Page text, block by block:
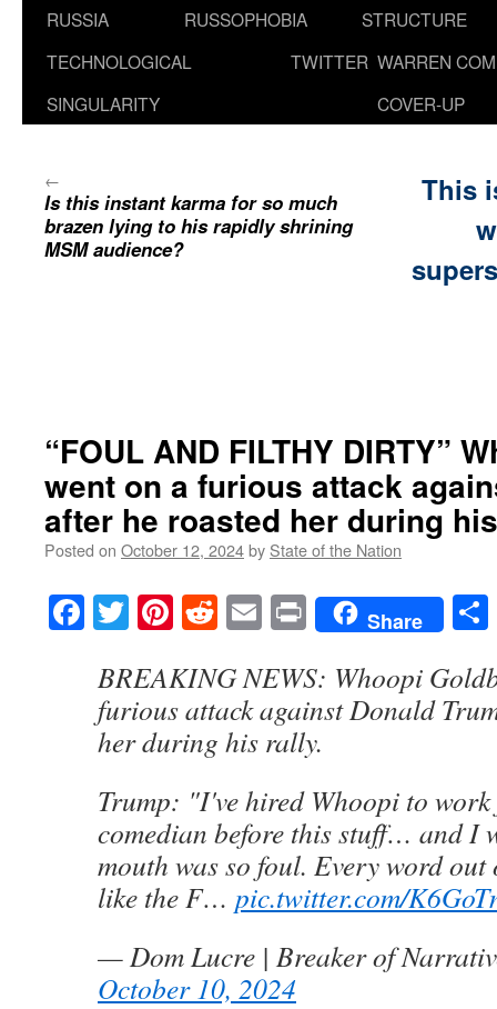
RUSSIA
RUSSOPHOBIA
STRUCTURE
TECHNOLOGICAL
SINGULARITY
TWITTER WARREN
COVER-UP
←
Is this instant karma for so much
brazen lying to his rapidly shrining
MSM audience?
This
“FOUL AND FILTHY DIRTY”
went on a furious attack
after he roasted her during
Posted on October 12, 2024by State of the Nation
Facebook
TwitterPinterest
RedditEmailPrintShare
BREAKING NEWS: Whoopi
furious attack against Donald
her during his rally.
Trump: "I've hired Whoopi to work
comedian before this stuff… and I
mouth was so foul. Every word out
like the F… pic.twitter.com/
— Dom Lucre | Breaker of
October 10, 2024